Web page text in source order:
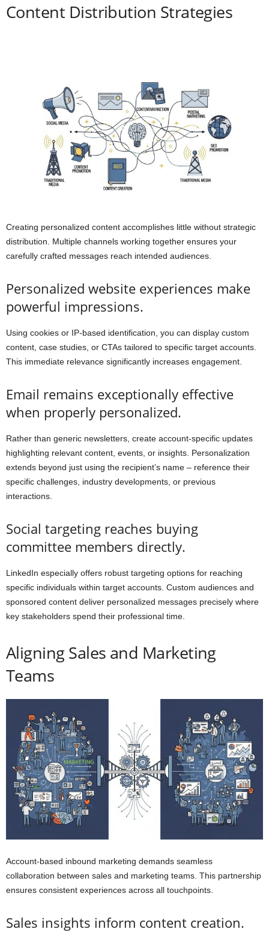
Content Distribution Strategies
Creating personalized content accomplishes little without strategic
distribution. Multiple channels working together ensures your
carefully crafted messages reach intended audiences.
Personalized website experiences make
powerful impressions.
Using cookies or IP-based identification, you can display custom
content, case studies, or CTAs tailored to specific target accounts.
This immediate relevance significantly increases engagement.
Email remains exceptionally effective
when properly personalized.
Rather than generic newsletters, create account-specific updates
highlighting relevant content, events, or insights. Personalization
extends beyond just using the recipient’s name – reference their
specific challenges, industry developments, or previous
interactions.
Social targeting reaches buying
committee members directly.
LinkedIn especially offers robust targeting options for reaching
specific individuals within target accounts. Custom audiences and
sponsored content deliver personalized messages precisely where
key stakeholders spend their professional time.
Aligning Sales and Marketing
Teams
Account-based inbound marketing demands seamless
collaboration between sales and marketing teams. This partnership
ensures consistent experiences across all touchpoints.
Sales insights inform content creation.